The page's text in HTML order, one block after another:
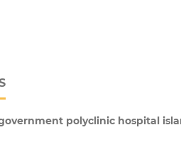
polyclinic hospital